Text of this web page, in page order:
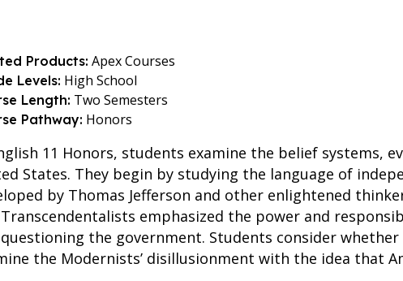
Products: Apex Courses
Levels: High School
Length: Two Semesters
Pathway: Honors
11 Honors, students examine the belief systems,
States. They begin by studying the language of
by Thomas Jefferson and other enlightened
emphasized the power and
the government. Students consider
the Modernists’ disillusionment with the idea that